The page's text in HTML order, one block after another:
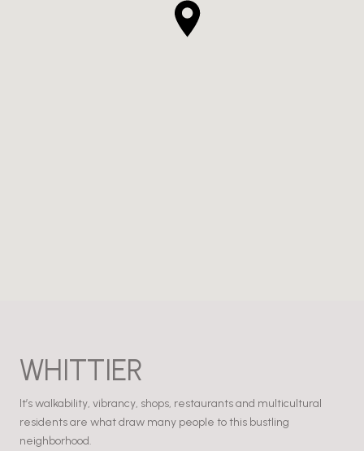
WHITTIER
It’s walkability, vibrancy, shops, restaurants and multicultural
residents are what draw many people to this bustling
neighborhood.